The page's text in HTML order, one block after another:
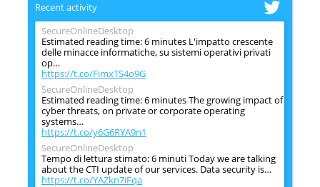
Recent activity
SecureOnlineDesktop
Estimated reading time: 6 minutes L'impatto crescente
delle minacce informatiche, su sistemi operativi privati
op…
https://t.co/FimxTS4o9G
SecureOnlineDesktop
Estimated reading time: 6 minutes The growing impact of
cyber threats, on private or corporate operating
systems…
https://t.co/y6G6RYA9n1
SecureOnlineDesktop
Tempo di lettura stimato: 6 minuti Today we are talking
about the CTI update of our services. Data security is…
https://t.co/YAZkn7iFqa